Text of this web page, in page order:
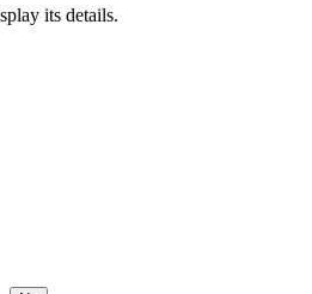
its details.